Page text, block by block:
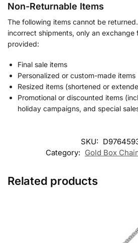
Non-Returnable Items
The following items cannot be
incorrect shipments, only an exchange
provided:
Final sale items
Personalized or custom-made items
Resized items (shortened or
Promotional or discounted items
holiday campaigns, and special
SKU:
Category: Gold Box
Related products